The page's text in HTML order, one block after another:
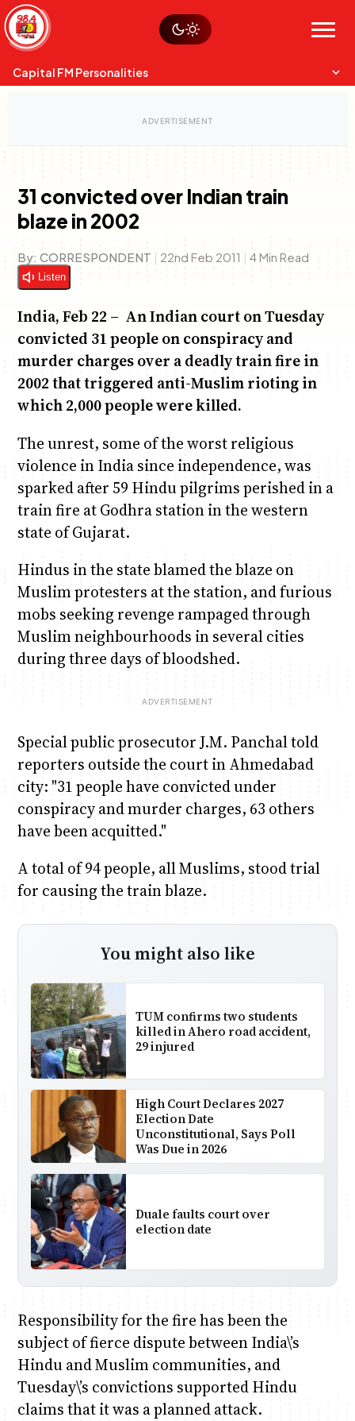
Skip
to
content
Menu
Sustainability
Op-Eds
Capital FM Personalities
Charles & Martin
Capital Mixmasters
Anne Mwaura
The Fuse
June & Martin
Chiko & Maalika
Capital In The Morning
Chiko, Alex, Onyatta & Kabir
Saturday Music & Sports
Jacob & Kaima
Capital Jazz Club
31 convicted over Indian train
blaze in 2002
By: CORRESPONDENT | 22nd Feb 2011 | 4 Min Read
Listen
India, Feb 22 – An Indian court on Tuesday
convicted 31 people on conspiracy and
murder charges over a deadly train fire in
2002 that triggered anti-Muslim rioting in
which 2,000 people were killed.
The unrest, some of the worst religious
violence in India since independence, was
sparked after 59 Hindu pilgrims perished in a
train fire at Godhra station in the western
state of Gujarat.
Hindus in the state blamed the blaze on
Muslim protesters at the station, and furious
mobs seeking revenge rampaged through
Muslim neighbourhoods in several cities
during three days of bloodshed.
Special public prosecutor J.M. Panchal told
reporters outside the court in Ahmedabad
city: "31 people have convicted under
conspiracy and murder charges, 63 others
have been acquitted."
A total of 94 people, all Muslims, stood trial
for causing the train blaze.
You might also like
TUM confirms two students
killed in Ahero road accident,
29 injured
High Court Declares 2027
Election Date
Unconstitutional, Says Poll
Was Due in 2026
Duale faults court over
election date
Responsibility for the fire has been the
subject of fierce dispute between India\’s
Hindu and Muslim communities, and
Tuesday\’s convictions supported Hindu
claims that it was a planned attack.
Watch live